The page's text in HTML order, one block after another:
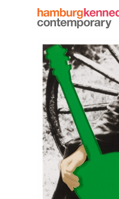
Kennedy
Photographs